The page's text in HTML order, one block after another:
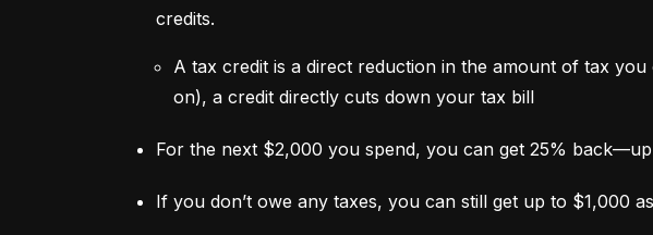
credits.
A tax credit is a direct reduction in the amount of tax
on), a credit directly cuts down your tax bill
For the next $2,000 you spend, you can get 25%
If you don’t owe any taxes, you can still get up to $1,000